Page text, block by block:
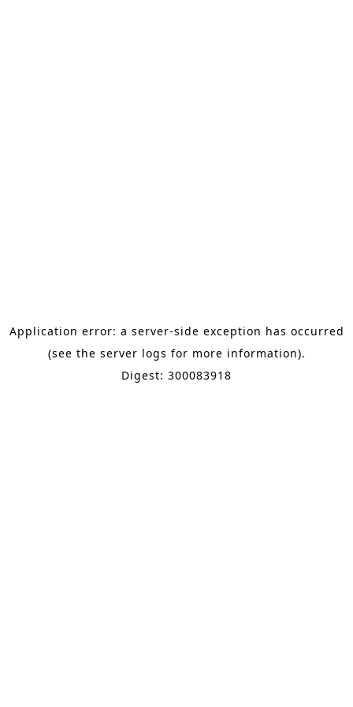
Application error: a server-side exception has occurred
(see the server logs for more information).
Digest: 300083918